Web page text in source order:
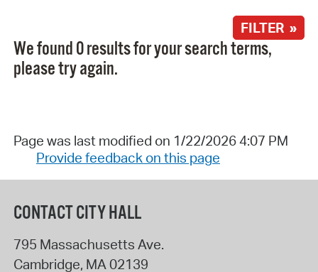
FILTER »
We found 0 results for your search terms,
please try again.
Page was last modified on 1/22/2026 4:07 PM
Provide feedback on this page
CONTACT CITY HALL
795 Massachusetts Ave.
Cambridge, MA 02139